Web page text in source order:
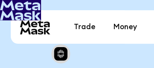
Trade Money